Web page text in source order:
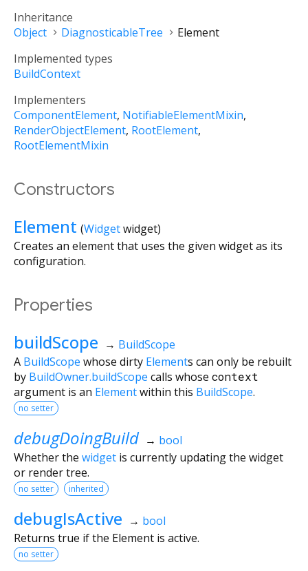
Inheritance
Object
DiagnosticableTree
Element
Implemented types
BuildContext
Implementers
ComponentElement NotifiableElementMixin
RenderObjectElement RootElement
RootElementMixin
Constructors
Element (Widgetwidget)
Creates an element that uses the given widget as its
configuration.
Properties
buildScope → BuildScope
A BuildScope whose dirty Elements can only be rebuilt
by BuildOwner.buildScope calls whose context
argument is an Elementwithin this BuildScope.
no setter
debugDoingBuild → bool
Whether the widget is currently updating the widget
or render tree.
no setter inherited
debugIsActive → bool
Returns true if the Element is active.
no setter